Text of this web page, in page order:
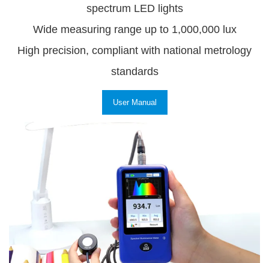
spectrum LED lights
Wide measuring range up to 1,000,000 lux
High precision, compliant with national metrology
standards
User Manual